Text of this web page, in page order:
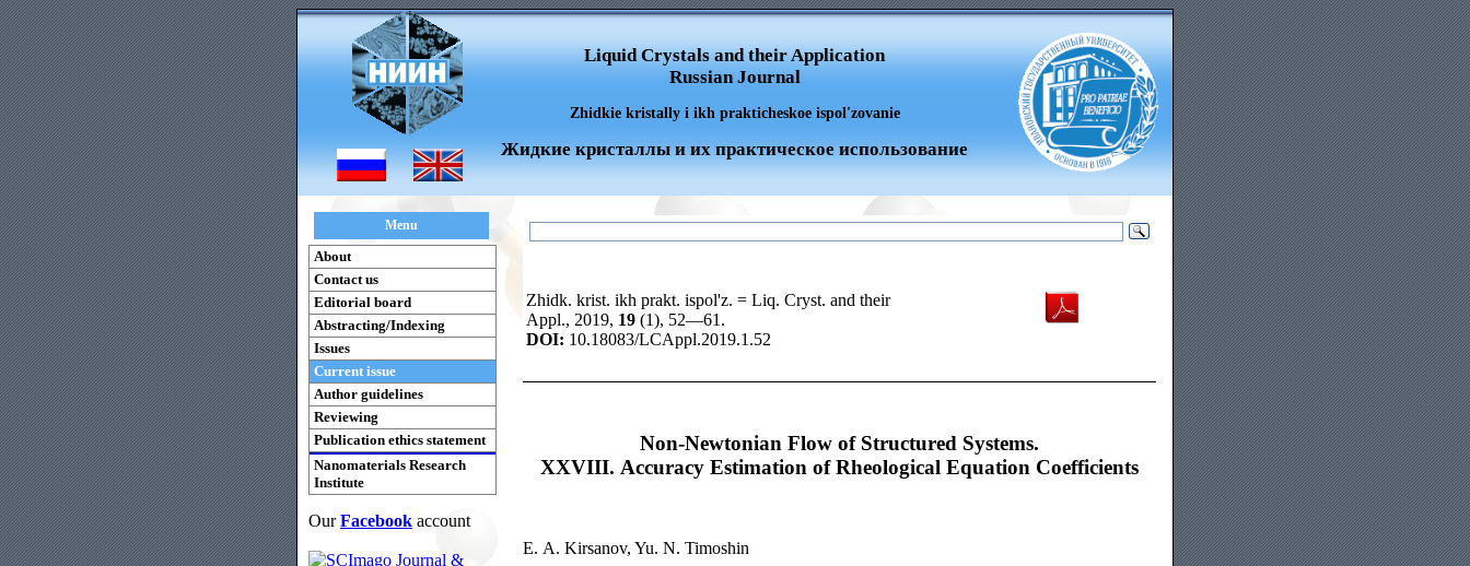
Liquid Crystals and their Application
Russian Journal
Zhidkie kristally i ikh prakticheskoe ispol'zovanie
Жидкие кристаллы и их практическое использование
Menu
About
Contact us
Editorial board
Abstracting/Indexing
Issues
Current issue
Author guidelines
Reviewing
Publication ethics statement
Nanomaterials Research
Institute
OurFacebook account
Zhidk. krist. ikh prakt. ispol'z. = Liq. Cryst. and their
Appl., 2019, 19(1), 52—61.
DOI: 10.18083/LCAppl.2019.1.52
Non-Newtonian Flow of Structured Systems.
XXVIII. Accuracy Estimation of Rheological Equation Coefficients
E. A. Kirsanov, Yu. N. Timoshin